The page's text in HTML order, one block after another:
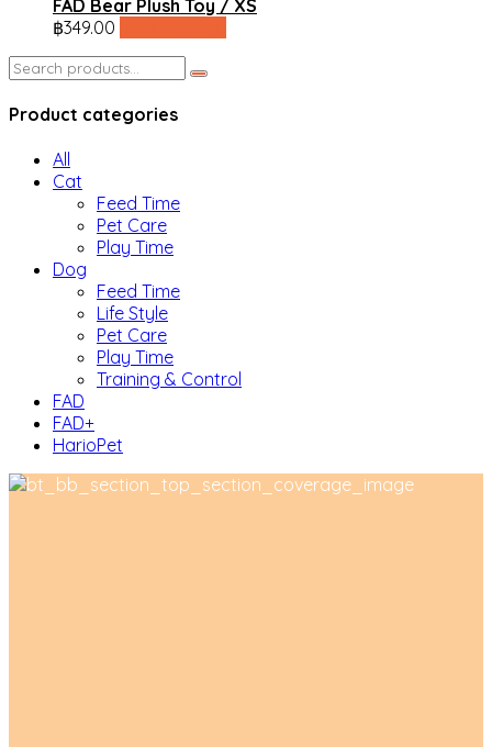
FAD Bear Plush Toy / XS
฿349.00
Search
for:
Product categories
All
Cat
Feed Time
Pet Care
Play Time
Dog
Feed Time
Life Style
Pet Care
Play Time
Training & Control
FAD
FAD+
HarioPet